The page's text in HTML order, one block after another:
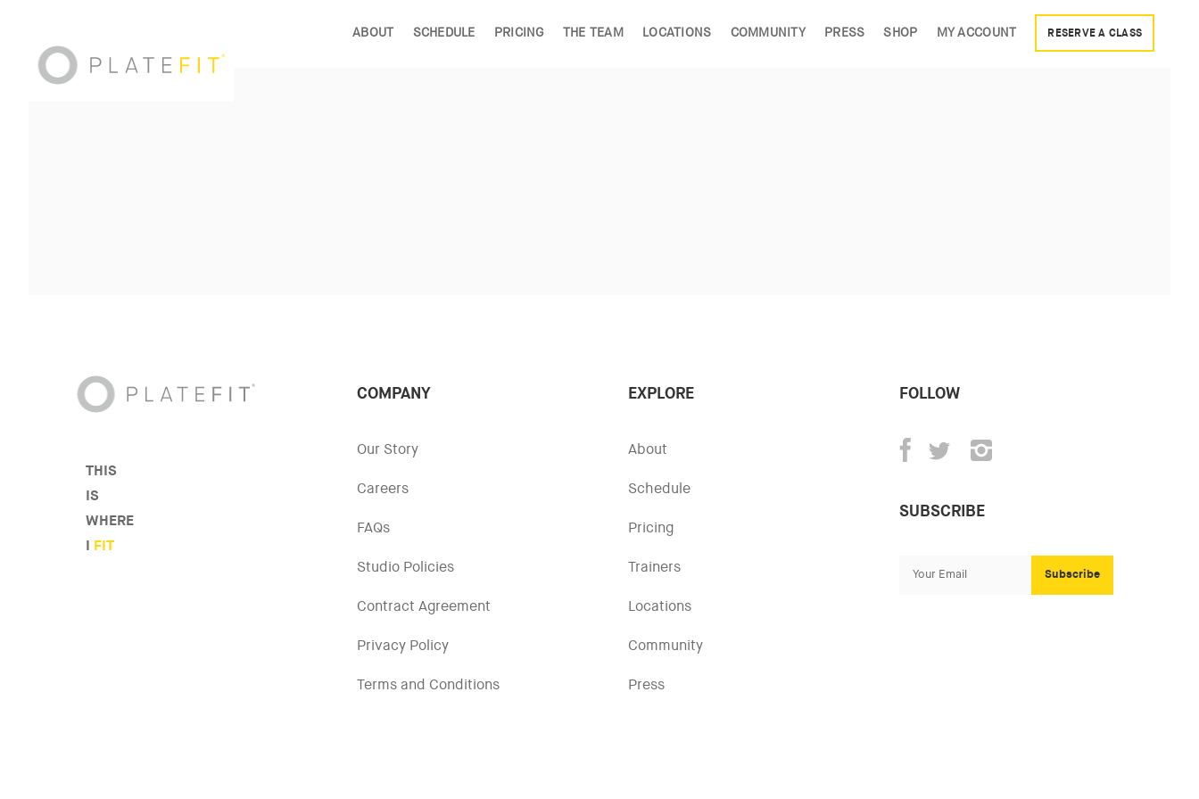
ABOUT SCHEDULE PRICING THE TEAM LOCATIONS COMMUNITY PRESS SHOP MY ACCOUNT RESERVE A CLASS
THIS
IS
WHERE
FIT
COMPANY
Our Story
Careers
FAQs
Studio Policies
Contract Agreement
Privacy Policy
Terms and Conditions
EXPLORE
About
Schedule
Pricing
Trainers
Locations
Community
Press
FOLLOW
SUBSCRIBE